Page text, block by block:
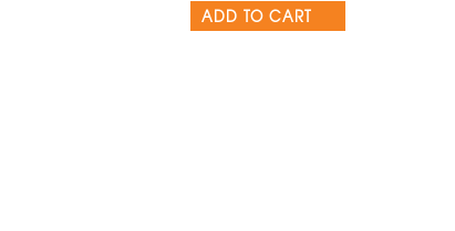
ADD TO CART